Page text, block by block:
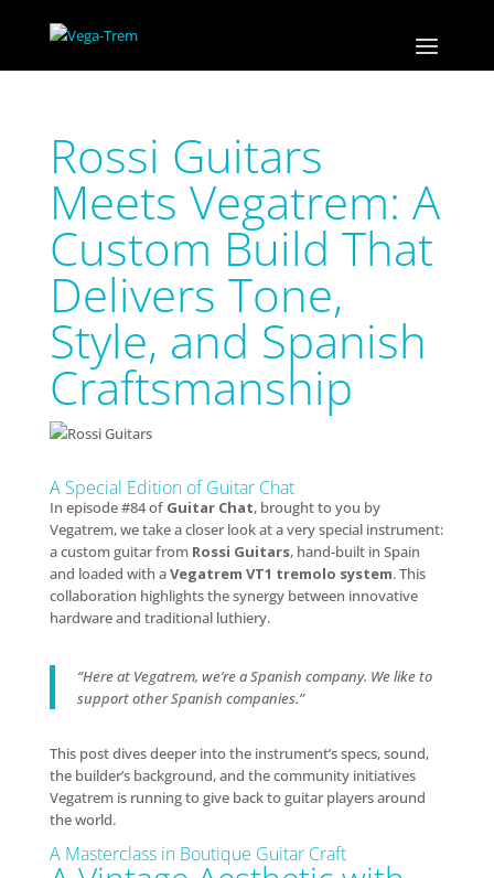
Rossi Guitars
Meets Vegatrem: A
Custom Build That
Delivers Tone,
Style, and Spanish
Craftsmanship
A Special Edition of Guitar Chat
In episode #84 of Guitar Chat, brought to you by
Vegatrem, we take a closer look at a very special instrument:
a custom guitar from Rossi Guitars, hand-built in Spain
and loaded with aVegatrem VT1 tremolo system. This
collaboration highlights the synergy between innovative
hardware and traditional luthiery.
“Here at Vegatrem, we’re a Spanish company. We like to
support other Spanish companies.”
This post dives deeper into the instrument’s specs, sound,
the builder’s background, and the community initiatives
Vegatrem is running to give back to guitar players around
the world.
A Masterclass in Boutique Guitar Craft